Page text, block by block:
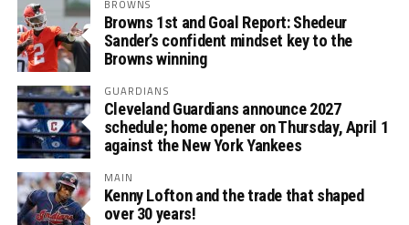
BROWNS
Browns 1st and Goal Report: Shedeur
Sander’s confident mindset key to the
Browns winning
GUARDIANS
Cleveland Guardians announce 2027
schedule; home opener on Thursday, April 1
against the New York Yankees
MAIN
Kenny Lofton and the trade that shaped
over 30 years!